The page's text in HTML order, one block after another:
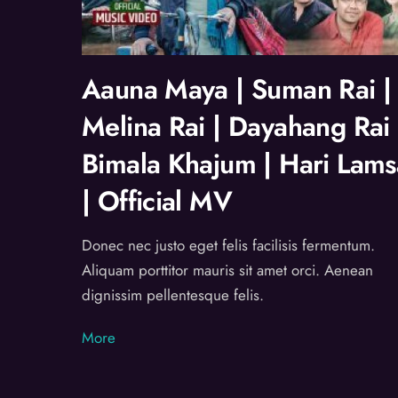
Aauna Maya | Suman Rai |
Melina Rai | Dayahang
Bimala Khajum | Hari
| Official MV
Donec nec justo eget felis facilisis fermentum.
Aliquam porttitor mauris sit amet orci. Aenean
dignissim pellentesque felis.
More